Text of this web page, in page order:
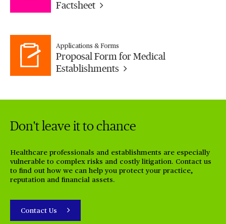
Factsheet
Applications & Forms
Proposal Form for Medical
Establishments
Don't leave it to chance
Healthcare professionals and establishments are especially
vulnerable to complex risks and costly litigation. Contact us
to find out how we can help you protect your practice,
reputation and financial assets.
Contact Us